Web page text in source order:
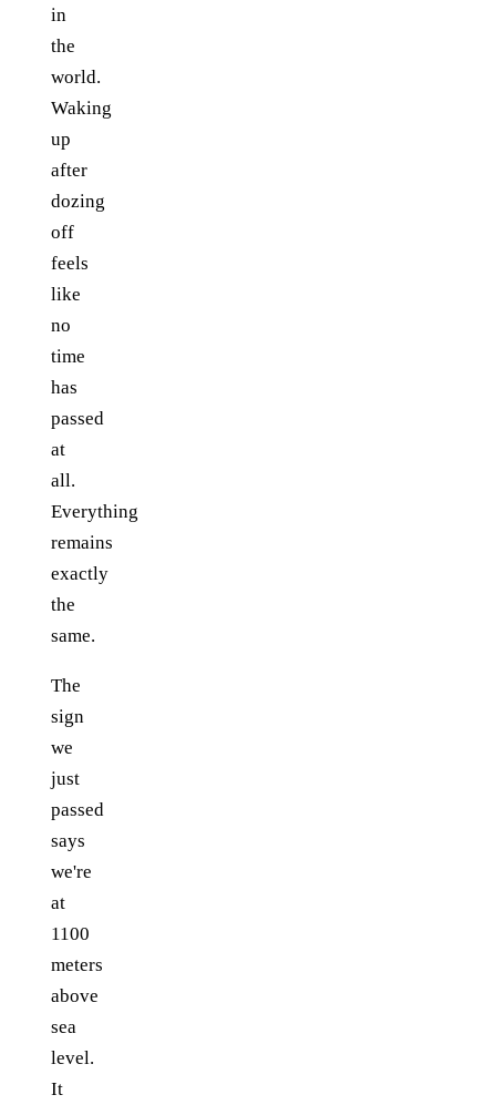
in
the
world.
Waking
up
after
dozing
off
feels
like
no
time
has
passed
at
all.
Everything
remains
exactly
the
same.
The
sign
we
just
passed
says
we're
at
1100
meters
above
sea
level.
It